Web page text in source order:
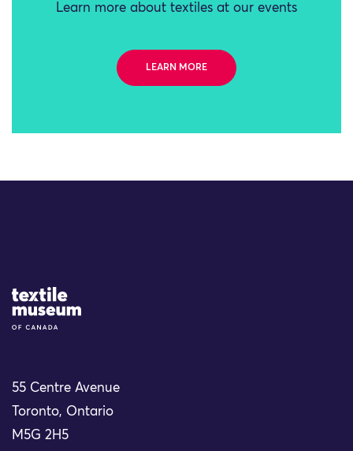
Learn more about textiles at our events
LEARN MORE
Site Logo
55 Centre Avenue
Toronto, Ontario
M5G 2H5